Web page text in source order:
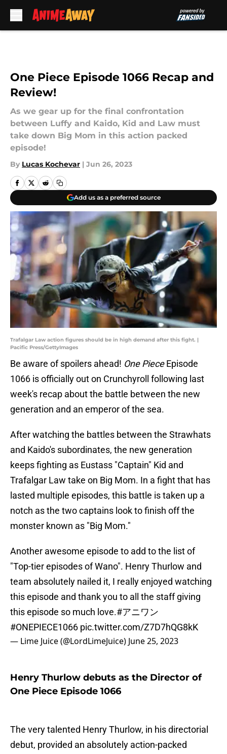
One Piece Episode 1066 Recap and
Review!
As we gear up for the final confrontation
between Luffy and Kaido, Kid and Law must
take down Big Mom in this action packed
episode!
By Lucas Kochevar | Jun 26, 2023
Add us as a preferred source
Trafalgar Law action figures should be in high demand after this fight. |
Pacific Press/GettyImages
Be aware of spoilers ahead! One PieceEpisode
1066 is officially out on Crunchyroll following last
week's recap about the battle between the new
generation and an emperor of the sea.
After watching the battles between the Strawhats
and Kaido's subordinates, the new generation
keeps fighting as Eustass "Captain" Kid and
Trafalgar Law take on Big Mom. In a fight that has
lasted multiple episodes, this battle is taken up a
notch as the two captains look to finish off the
monster known as "Big Mom."
Another awesome episode to add to the list of
"Top-tier episodes of Wano". Henry Thurlow and
team absolutely nailed it, I really enjoyed watching
this episode and thank you to all the staff giving
this episode so much love.#アニワン
#ONEPIECE1066 pic.twitter.com/Z7D7hQG8kK
— Lime Juice (@LordLimeJuice) June 25, 2023
Henry Thurlow debuts as the Director of
One Piece Episode 1066
The very talented Henry Thurlow, in his directorial
debut, provided an absolutely action-packed